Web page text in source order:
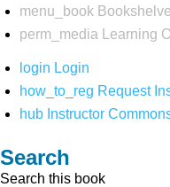
menu_book
perm_media
Learning
login Login
how_to_reg Request
hub Instructor
Search
Search this book